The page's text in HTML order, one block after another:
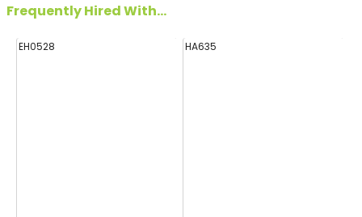
Frequently Hired With...
EH0528 HA635